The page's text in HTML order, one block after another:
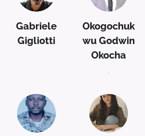
Gabriele
Gigliotti
Okogochuk
wu Godwin
Okocha
.